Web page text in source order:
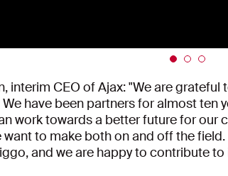
interim CEO of Ajax: "We are
have been partners for almost ten
work towards a better future for our
to make both on and off the
and we are happy to contribute to